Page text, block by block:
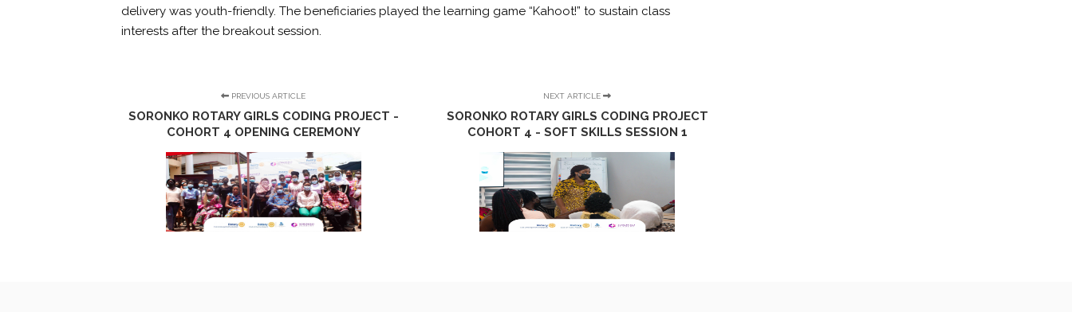
delivery was youth-friendly. The beneficiaries played the learning game “Kahoot!” to sustain class
interests after the breakout session.
PREVIOUS ARTICLE
SORONKO ROTARY GIRLS CODING PROJECT -
COHORT 4 OPENING CEREMONY
NEXT ARTICLE
SORONKO ROTARY GIRLS CODING PROJECT
COHORT 4 - SOFT SKILLS SESSION 1